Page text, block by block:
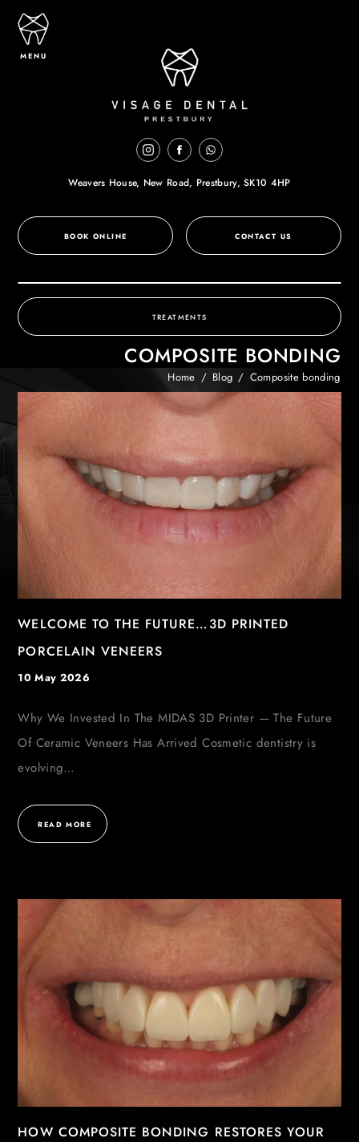
MENU
Weavers House, New Road, Prestbury, SK10 4HP
BOOK ONLINE CONTACT US
TREATMENTS
COMPOSITE BONDING
Home / Blog / Composite bonding
WELCOME TO THE FUTURE…3D PRINTED
PORCELAIN VENEERS
10 May 2026
Why We Invested In The MIDAS 3D Printer — The Future
Of Ceramic Veneers Has Arrived Cosmetic dentistry is
evolving…
READ MORE
HOW COMPOSITE BONDING RESTORES YOUR